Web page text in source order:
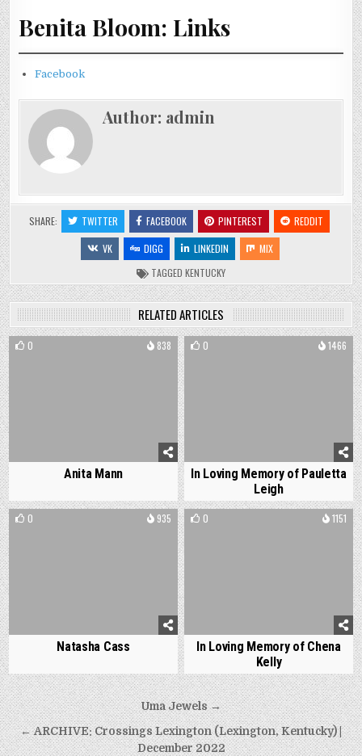
Benita Bloom: Links
Facebook
Author: admin
SHARE: TWITTER FACEBOOK PINTEREST
REDDIT
VK
DIGG LINKEDIN
MIX
TAGGED KENTUCKY
RELATED ARTICLES
0 838
Anita Mann
0 1466
In Loving Memory of Pauletta
Leigh
0 935
Natasha Cass
0 1151
In Loving Memory of Chena
Kelly
Post
navigation
Uma Jewels →
← ARCHIVE: Crossings Lexington (Lexington, Kentucky) |
December 2022